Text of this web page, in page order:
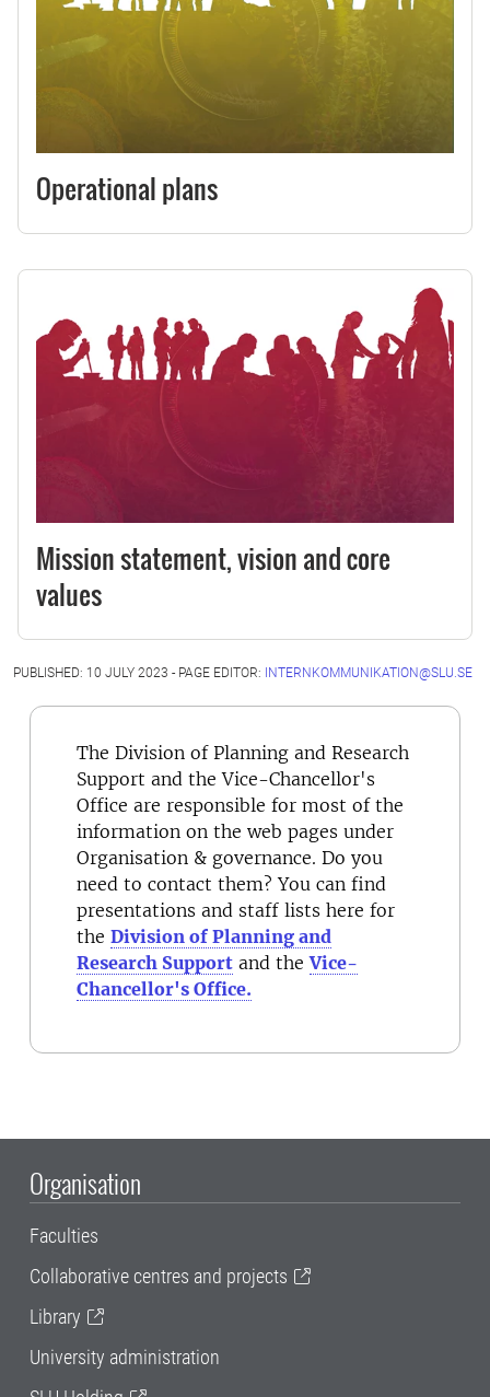
Operational plans
Mission statement, vision and core
values
PUBLISHED: 10 JULY 2023 - PAGE EDITOR: INTERNKOMMUNIKATION@SLU.SE
The Division of Planning and Research
Support and the Vice-Chancellor's
Office are responsible for most of the
information on the web pages under
Organisation & governance. Do you
need to contact them? You can find
presentations and staff lists here for
the Division of Planning and
Research Support and theVice-
Chancellor's Office.
Organisation
Faculties
Collaborative centres and projects
Library
University administration